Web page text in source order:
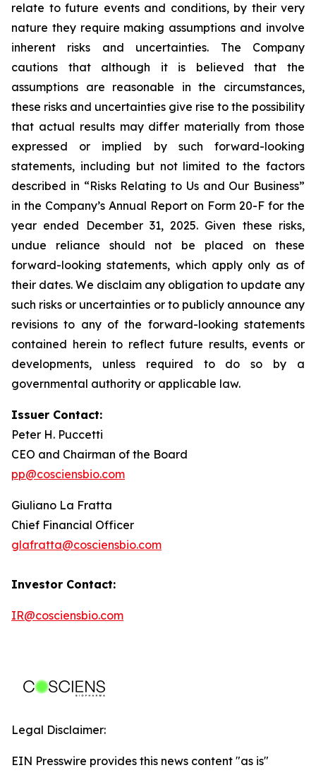
relate to future events and conditions, by their very
nature they require making assumptions and involve
inherent risks and uncertainties. The Company
cautions that although it is believed that the
assumptions are reasonable in the circumstances,
these risks and uncertainties give rise to the possibility
that actual results may differ materially from those
expressed or implied by such forward-looking
statements, including but not limited to the factors
described in “Risks Relating to Us and Our Business”
in the Company’s Annual Report on Form 20-F for the
year ended December 31, 2025. Given these risks,
undue reliance should not be placed on these
forward-looking statements, which apply only as of
their dates. We disclaim any obligation to update any
such risks or uncertainties or to publicly announce any
revisions to any of the forward-looking statements
contained herein to reflect future results, events or
developments, unless required to do so by a
governmental authority or applicable law.
Issuer Contact:
Peter H. Puccetti
CEO and Chairman of the Board
pp@cosciensbio.com
Giuliano La Fratta
Chief Financial Officer
glafratta@cosciensbio.com
Investor Contact:
IR@cosciensbio.com
Legal Disclaimer:
EIN Presswire provides this news content "as is"